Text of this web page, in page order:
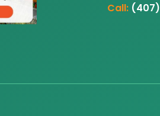
Call: